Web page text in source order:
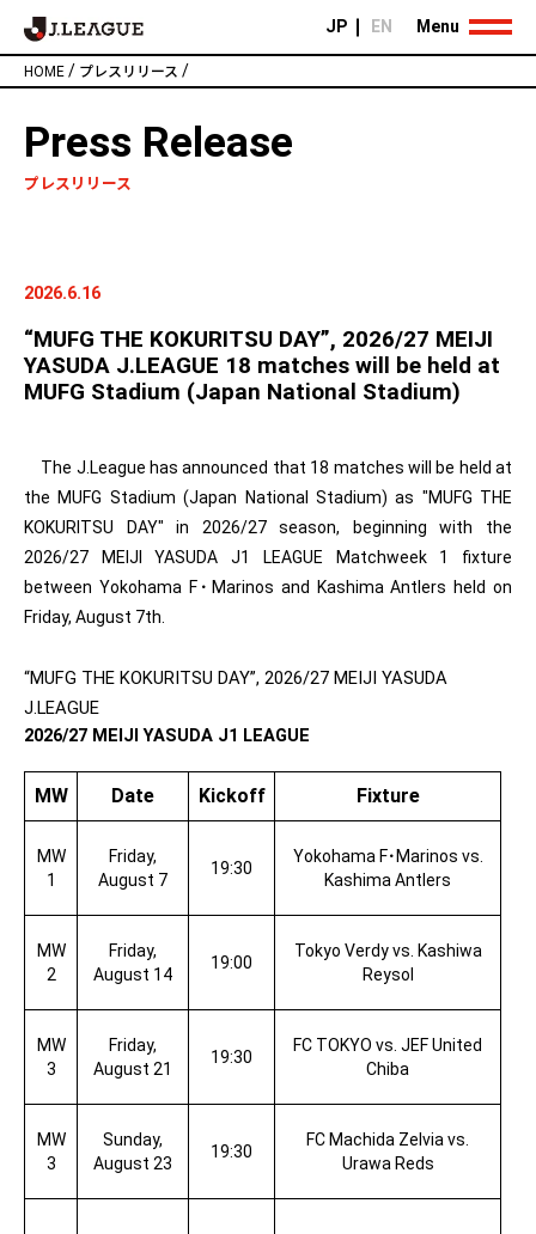
JP EN
HOME / プレスリリース /
Menu
Press Release
プレスリリース
2026.6.16
“MUFG THE KOKURITSU DAY”, 2026/27 MEIJI
YASUDA J.LEAGUE 18 matches will be held at
MUFG Stadium (Japan National Stadium)
The J.League has announced that 18 matches will be held at
the MUFG Stadium (Japan National Stadium) as "MUFG THE
KOKURITSU DAY" in 2026/27 season, beginning with the
2026/27 MEIJI YASUDA J1 LEAGUE Matchweek 1 fixture
between Yokohama F･ Marinos and Kashima Antlers held on
Friday, August 7th.
“MUFG THE KOKURITSU DAY”, 2026/27 MEIJI YASUDA
J.LEAGUE
2026/27 MEIJI YASUDA J1 LEAGUE
MW Date Kickoff Fixture
MW
1
Friday,
August 7
19:30
Yokohama F･ Marinos vs.
Kashima Antlers
MW
2
Friday,
August 14
19:00
Tokyo Verdy vs. Kashiwa
Reysol
MW
3
Friday,
August 21
19:30
FC TOKYO vs. JEF United
Chiba
MW
3
Sunday,
August 23
19:30
FC Machida Zelvia vs.
Urawa Reds